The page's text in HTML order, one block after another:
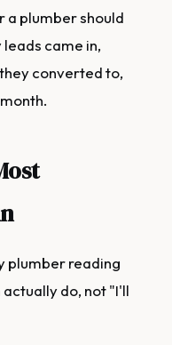
plumber should
came in,
converted to,
plumber reading
do, not "I'll